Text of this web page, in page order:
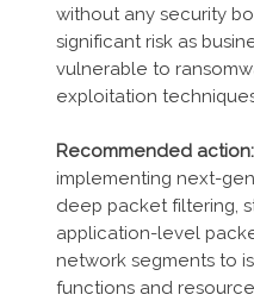
without any security
significant risk as
vulnerable to
exploitation
Recommended action:
implementing next-
deep packet filtering,
application-level
network segments to
functions and